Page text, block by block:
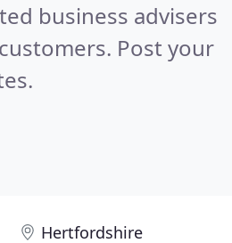
business advisers
Post your
Hertfordshire